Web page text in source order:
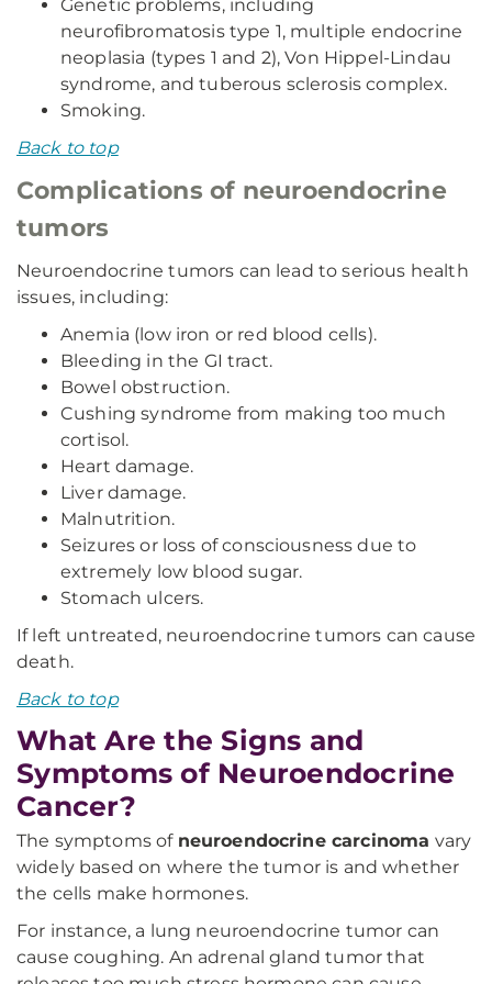
Genetic problems, including
neurofibromatosis type 1, multiple endocrine
neoplasia (types 1 and 2), Von Hippel-Lindau
syndrome, and tuberous sclerosis complex.
Smoking.
Back to top
Complications of neuroendocrine
tumors
Neuroendocrine tumors can lead to serious health
issues, including:
Anemia (low iron or red blood cells).
Bleeding in the GI tract.
Bowel obstruction.
Cushing syndrome from making too much
cortisol.
Heart damage.
Liver damage.
Malnutrition.
Seizures or loss of consciousness due to
extremely low blood sugar.
Stomach ulcers.
If left untreated, neuroendocrine tumors can cause
death.
Back to top
What Are the Signs and
Symptoms of Neuroendocrine
Cancer?
The symptoms of neuroendocrine carcinoma vary
widely based on where the tumor is and whether
the cells make hormones.
For instance, a lung neuroendocrine tumor can
cause coughing. An adrenal gland tumor that